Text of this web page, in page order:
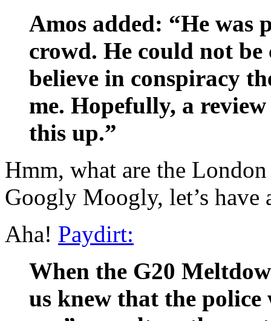
Amos added: “He was
crowd. He could not be
believe in conspiracy
me. Hopefully, a
this up.”
Hmm, what are the
Googly Moogly, let’s
Aha! Paydirt:
When the G20
us knew that the